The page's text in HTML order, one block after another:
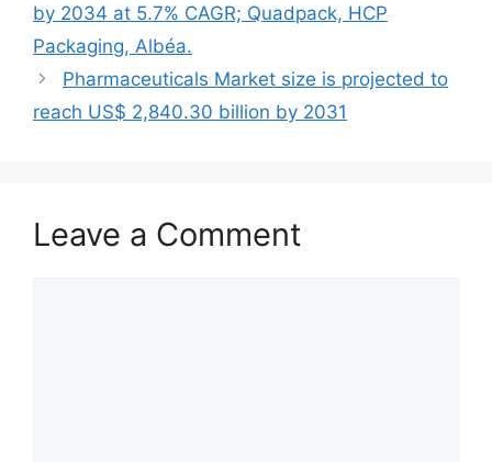
by 2034 at 5.7% CAGR; Quadpack, HCP
Packaging, Albéa.
Pharmaceuticals Market size is projected to
reach US$ 2,840.30 billion by 2031
Leave a Comment